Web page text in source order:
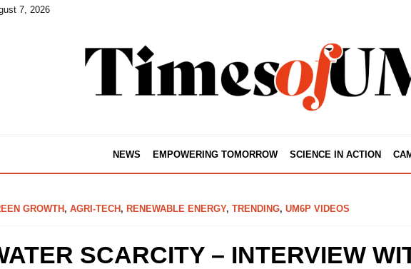
7, 2026
NEWS EMPOWERING TOMORROW SCIENCE IN ACTION
GROWTH , AGRI-TECH , RENEWABLE ENERGY, TRENDING, UM6P VIDEOS
SCARCITY – INTERVIEW